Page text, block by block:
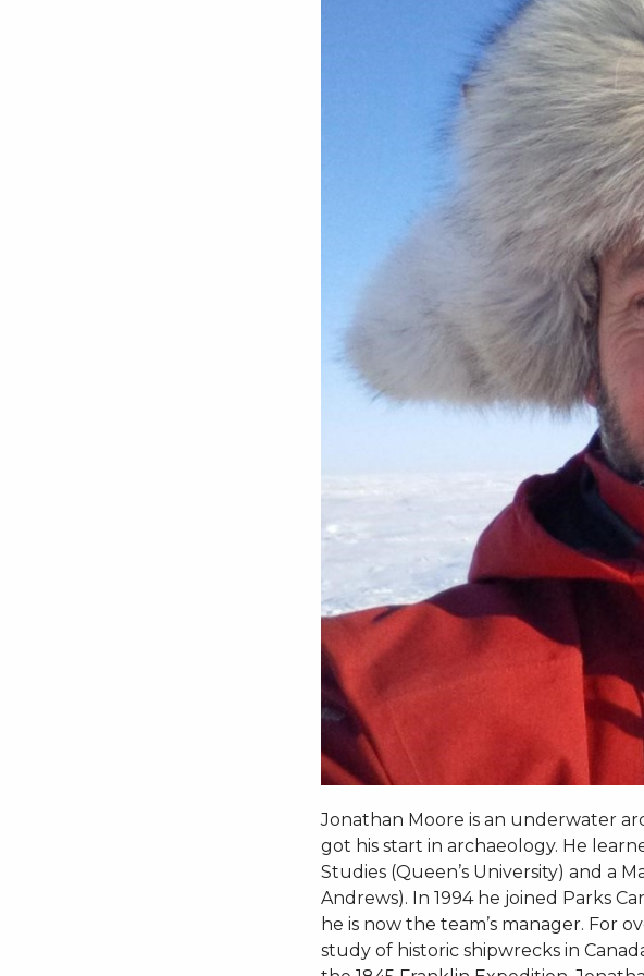
Jonathan Moore is an underwater
got his start in archaeology. He
Studies (Queen’s University) and a
Andrews). In 1994 he joined Parks
he is now the team’s manager. For
study of historic shipwrecks in